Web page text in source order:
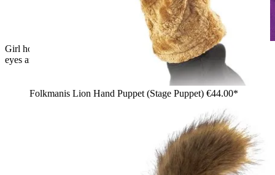
Girl holding up a Folkmanis black cat hand puppet with green
eyes and white whiskers
Folkmanis Lion Hand Puppet (Stage Puppet) €44.00*